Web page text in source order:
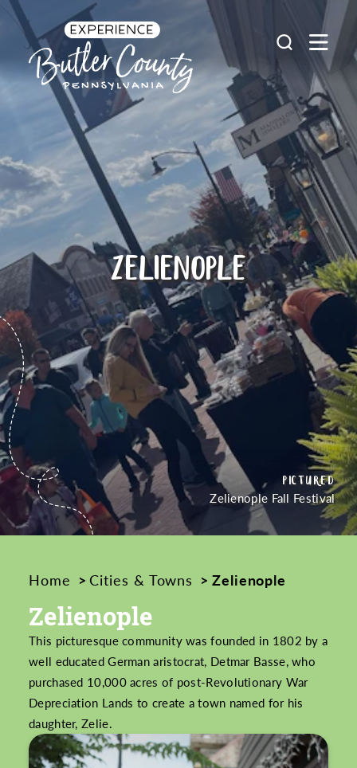
Skip to content
ZELIENOPLE
PICTURED
CREDIT
PICTURED
Zelienople Fall Festival
CREDIT
PICTURED
Home Cities & Towns Zelienople
Zelienople
This picturesque community was founded in 1802 by a
well educated German aristocrat, Detmar Basse, who
purchased 10,000 acres of post-Revolutionary War
Depreciation Lands to create a town named for his
daughter, Zelie.